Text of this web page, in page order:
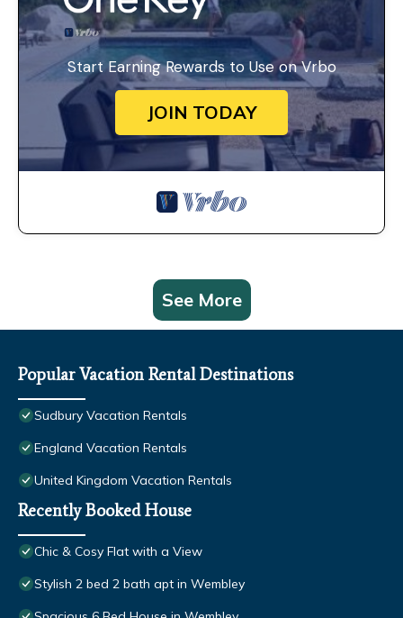
Start Earning Rewards to Use on Vrbo
JOIN TODAY
See More
Popular Vacation Rental Destinations
Sudbury Vacation Rentals
England Vacation Rentals
United Kingdom Vacation Rentals
Recently Booked House
Chic & Cosy Flat with a View
Stylish 2 bed 2 bath apt in Wembley